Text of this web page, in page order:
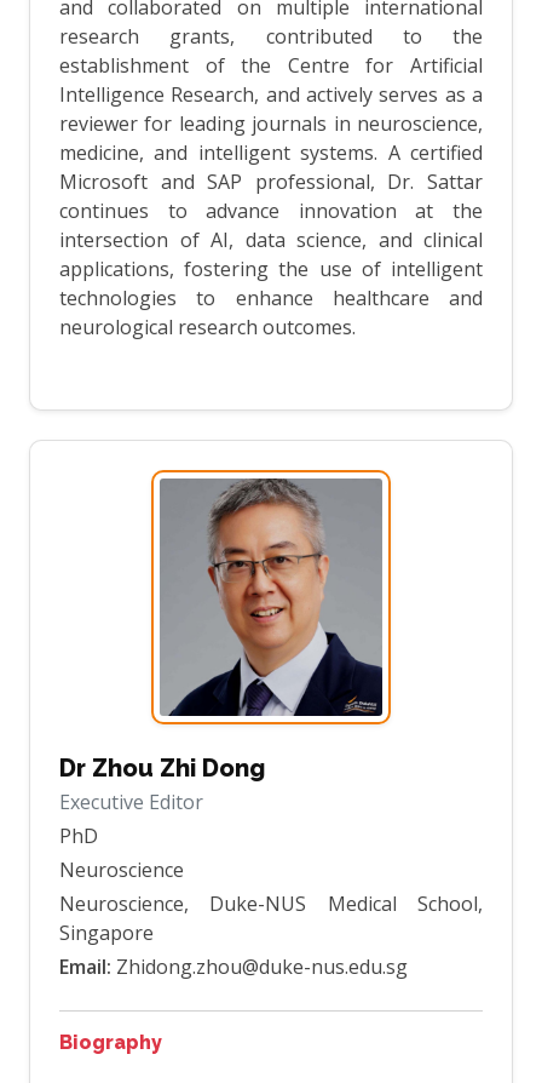
and collaborated on multiple international
research grants, contributed to the
establishment of the Centre for Artificial
Intelligence Research, and actively serves as a
reviewer for leading journals in neuroscience,
medicine, and intelligent systems. A certified
Microsoft and SAP professional, Dr. Sattar
continues to advance innovation at the
intersection of AI, data science, and clinical
applications, fostering the use of intelligent
technologies to enhance healthcare and
neurological research outcomes.
Dr Zhou Zhi Dong
Executive Editor
PhD
Neuroscience
Neuroscience, Duke-NUS Medical School,
Singapore
Email: Zhidong.zhou@duke-nus.edu.sg
Biography